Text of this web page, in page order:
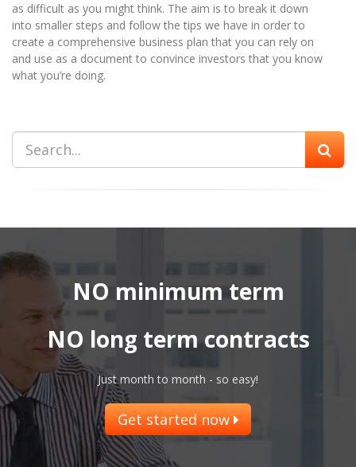
as difficult as you might think. The aim is to break it down
into smaller steps and follow the tips we have in order to
create a comprehensive business plan that you can rely on
and use as a document to convince investors that you know
what you’re doing.
NO minimum term
NO long term contracts
Just month to month - so easy!
Get started now